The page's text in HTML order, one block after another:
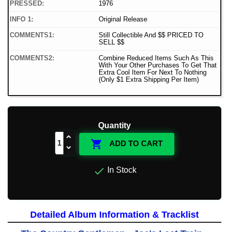
PRESSED: 1976
INFO 1: Original Release
COMMENTS1:
Still Collectible And $$ PRICED TO
SELL $$
COMMENTS2:
Combine Reduced Items Such As This
With Your Other Purchases To Get That
Extra Cool Item For Next To Nothing
(Only $1 Extra Shipping Per Item)
Quantity
 ADD TO CART
 In Stock
Detailed Album Information & Tracklist